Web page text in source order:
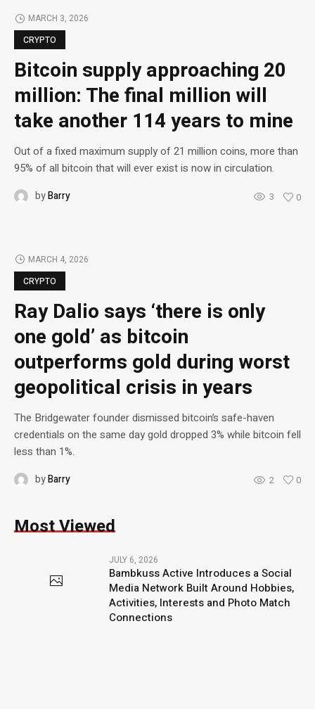
MARCH 3, 2026
CRYPTO
Bitcoin supply approaching 20
million: The final million will
take another 114 years to mine
Out of a fixed maximum supply of 21 million coins, more than
95% of all bitcoin that will ever exist is now in circulation.
byBarry 3 0
MARCH 4, 2026
CRYPTO
Ray Dalio says ‘there is only
one gold’ as bitcoin
outperforms gold during worst
geopolitical crisis in years
The Bridgewater founder dismissed bitcoin’s safe-haven
credentials on the same day gold dropped 3% while bitcoin fell
less than 1%.
byBarry 2 0
Most Viewed
JULY 6, 2026
Bambkuss Active Introduces a Social
Media Network Built Around Hobbies,
Activities, Interests and Photo Match
Connections